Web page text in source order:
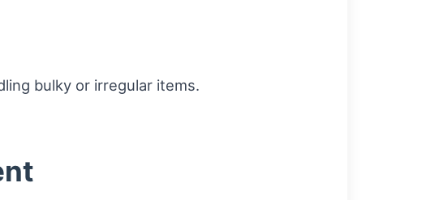
bulky or irregular items.